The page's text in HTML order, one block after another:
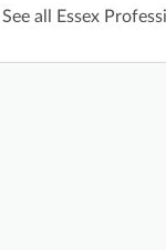
See all Essex